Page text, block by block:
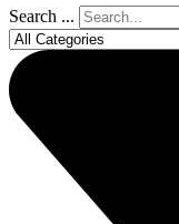
Search ...